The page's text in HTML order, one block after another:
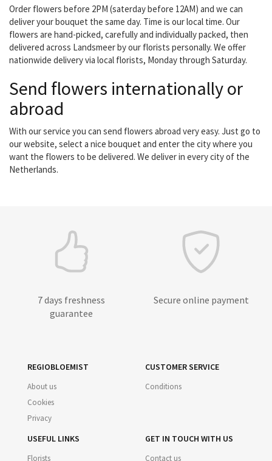
Order flowers before 2PM (saterday before 12AM) and we can
deliver your bouquet the same day. Time is our local time. Our
flowers are hand-picked, carefully and individually packed, then
delivered across Landsmeer by our florists personally. We offer
nationwide delivery via local florists, Monday through Saturday.
Send flowers internationally or
abroad
With our service you can send flowers abroad very easy. Just go to
our website, select a nice bouquet and enter the city where you
want the flowers to be delivered. We deliver in every city of the
Netherlands.
7 days freshness
guarantee
Secure online payment
REGIOBLOEMIST
About us
Cookies
Privacy
CUSTOMER SERVICE
Conditions
USEFUL LINKS
Florists
GET IN TOUCH WITH US
Contact us